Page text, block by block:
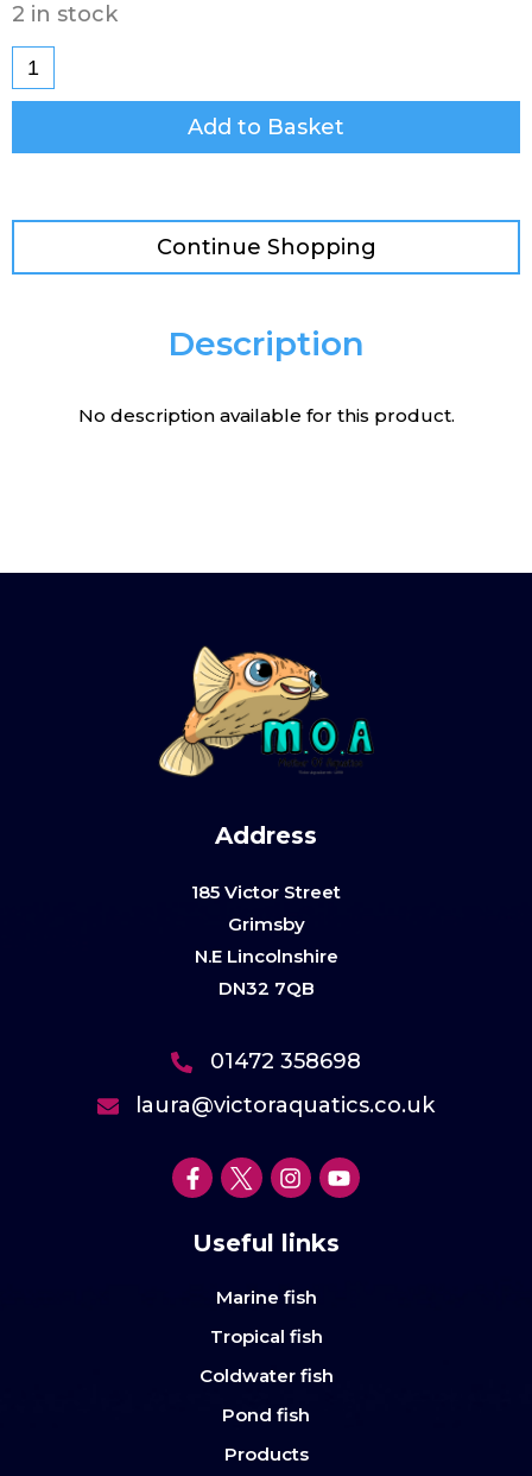
2 in stock
Add to Basket
Continue Shopping
Description
No description available for this product.
Address
185 Victor Street
Grimsby
N.E Lincolnshire
DN32 7QB
01472 358698
laura@victoraquatics.co.uk
Useful links
Marine fish
Tropical fish
Coldwater fish
Pond fish
Products